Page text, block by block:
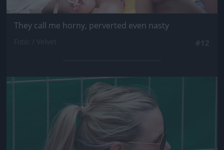
They call me horny, perverted even nasty
Jön még kép!